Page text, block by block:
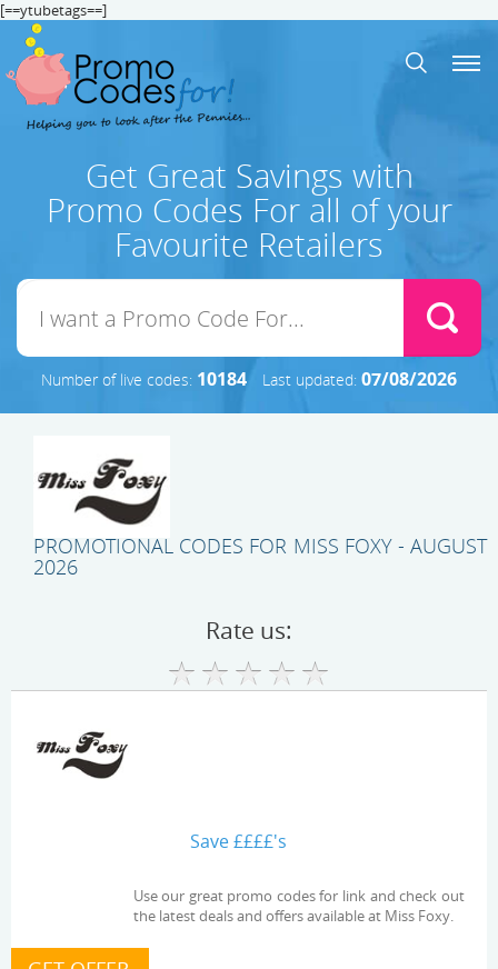
[==ytubetags==]
Get Great Savings with
Promo Codes For all of your
Favourite Retailers
Number of live codes: 10184 Last updated: 07/08/2026
PROMOTIONAL CODES FOR MISS FOXY - AUGUST
2026
Rate us:
Save ££££'s
Use our great promo codes for link and check out
the latest deals and offers available at Miss Foxy.